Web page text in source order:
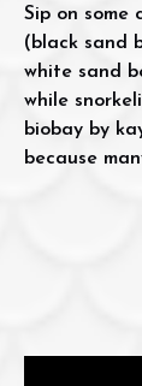
Sip on
(black sand
white sand
while
biobay by
because